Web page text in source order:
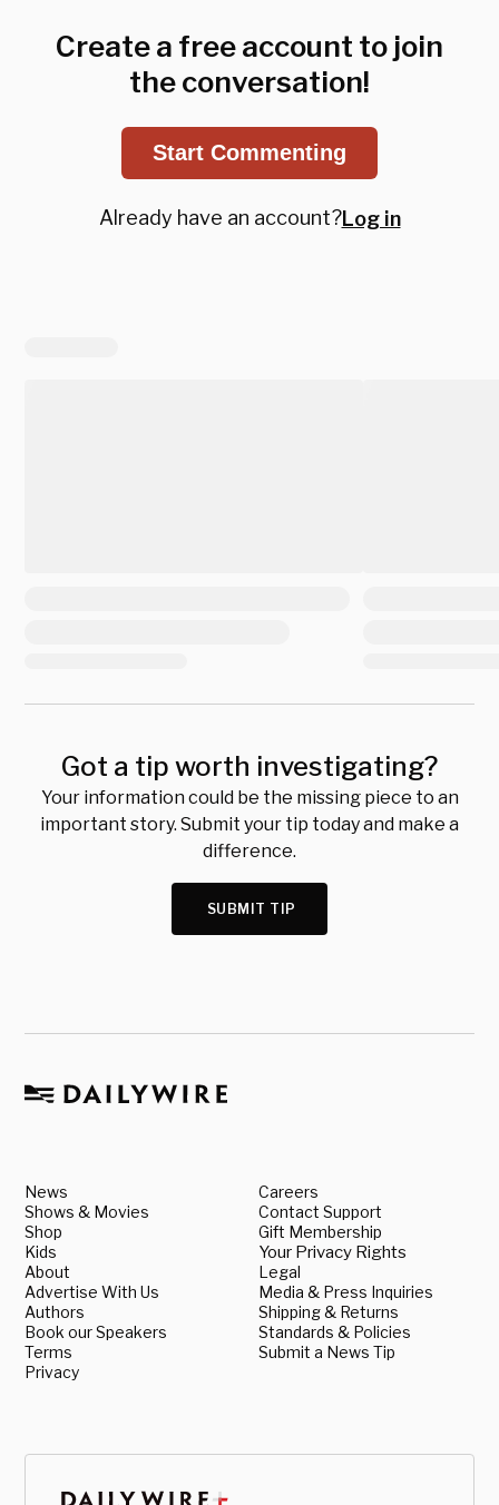
Create a free account to join
the conversation!
Start Commenting
Already have an account?Log in
Got a tip worth investigating?
Your information could be the missing piece to an
important story. Submit your tip today and make a
difference.
SUBMIT TIP
News
Shows & Movies
Shop
Kids
About
Advertise With Us
Authors
Book our Speakers
Terms
Privacy
Careers
Contact Support
Gift Membership
Your Privacy Rights
Legal
Media & Press Inquiries
Shipping & Returns
Standards & Policies
Submit a News Tip